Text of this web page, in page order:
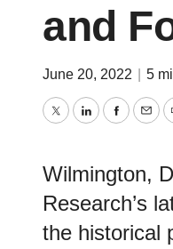
and
June 20, 2022 5
TwitterLinkedIn
Wilmington,
Research’s
the historical